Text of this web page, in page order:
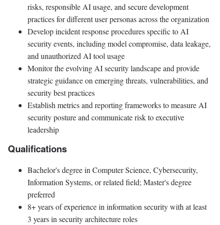
risks, responsible AI usage, and secure development
practices for different user personas across the organization
Develop incident response procedures specific to AI
security events, including model compromise, data leakage,
and unauthorized AI tool usage
Monitor the evolving AI security landscape and provide
strategic guidance on emerging threats, vulnerabilities, and
security best practices
Establish metrics and reporting frameworks to measure AI
security posture and communicate risk to executive
leadership
Qualifications
Bachelor's degree in Computer Science, Cybersecurity,
Information Systems, or related field; Master's degree
preferred
8+ years of experience in information security with at least
3 years in security architecture roles